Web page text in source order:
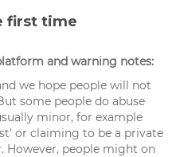
first time
and warning notes:
we hope people will not
some people do abuse
minor, for example
or claiming to be a private
However, people might on